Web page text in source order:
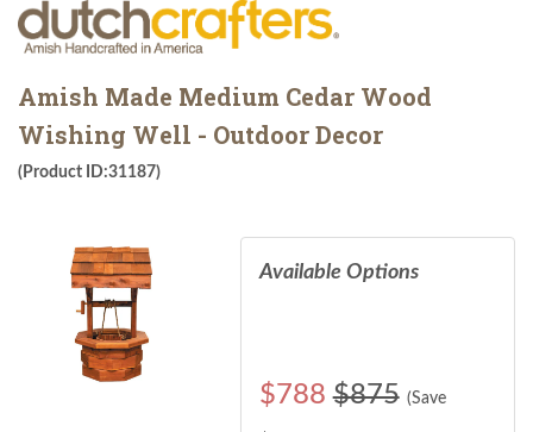
Amish Made Medium Cedar Wood
Wishing Well - Outdoor Decor
(Product ID:31187)
Available Options
$788 $875 (Save